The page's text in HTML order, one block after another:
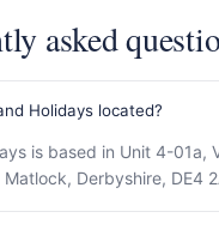
asked
Holidays located?
is based in Unit 4-01a,
Matlock, Derbyshire, DE4